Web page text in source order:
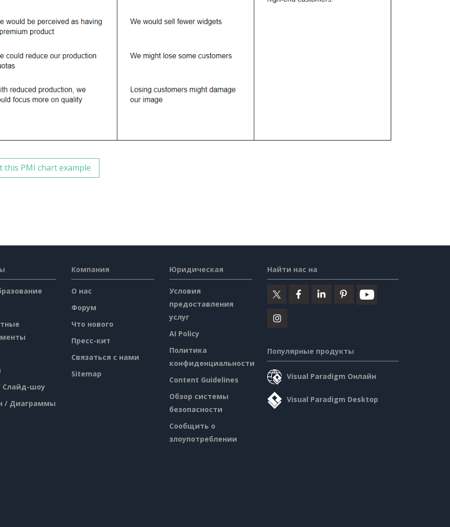
this PMI chart example
Слайд-шоу
/ Диаграммы
Компания
О нас
Форум
Что нового
Пресс-кит
Связаться с нами
Sitemap
Юридическая
Условия
предоставления
услуг
AI Policy
Политика
конфиденциальности
Content Guidelines
Обзор системы
безопасности
Сообщить о
злоупотреблении
Найти нас на
Популярные продукты
Visual Paradigm Онлайн
Visual Paradigm Desktop